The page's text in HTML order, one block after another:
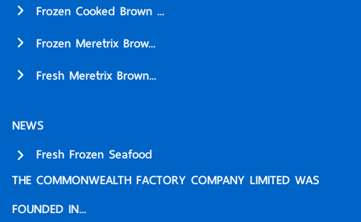
Frozen Cooked Brown ...
Frozen Meretrix Brow...
Fresh Meretrix Brown...
NEWS
Fresh Frozen Seafood
THE COMMONWEALTH FACTORY COMPANY LIMITED WAS
FOUNDED IN...